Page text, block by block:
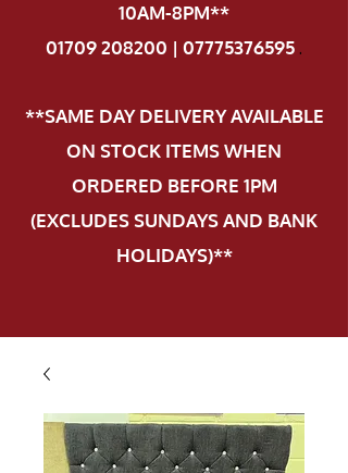
10AM-8PM**
01709 208200 | 07775376595.
**SAME DAY DELIVERY AVAILABLE
ON STOCK ITEMS WHEN
ORDERED BEFORE 1PM
(EXCLUDES SUNDAYS AND BANK
HOLIDAYS)**